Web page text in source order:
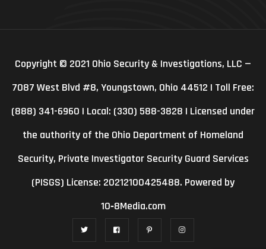
Copyright © 2021 Ohio Security & Investigations, LLC —
7087 West Blvd #8, Youngstown, Ohio 44512 | Toll Free:
(888) 341-6960 | Local: (330) 588-3828 | Licensed under
the authority of the Ohio Department of Homeland
Security, Private Investigator Security Guard Services
(PISGS) License: 20212100425488. Powered by
10‑8Media.com